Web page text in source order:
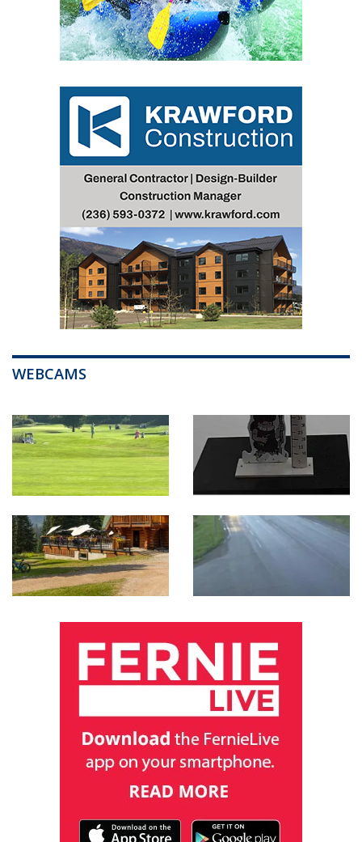
WEBCAMS